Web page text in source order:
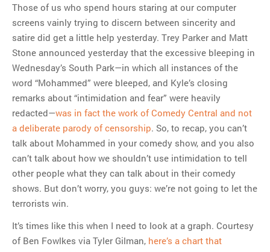
Those of us who spend hours staring at our computer
screens vainly trying to discern between sincerity and
satire did get a little help yesterday. Trey Parker and Matt
Stone announced yesterday that the excessive bleeping in
Wednesday’s South Park—in which all instances of the
word “Mohammed” were bleeped, and Kyle’s closing
remarks about “intimidation and fear” were heavily
redacted—was in fact the work of Comedy Central and not
a deliberate parody of censorship. So, to recap, you can’t
talk about Mohammed in your comedy show, and you also
can’t talk about how we shouldn’t use intimidation to tell
other people what they can talk about in their comedy
shows. But don’t worry, you guys: we’re not going to let the
terrorists win.
It’s times like this when I need to look at a graph. Courtesy
of Ben Fowlkes via Tyler Gilman, here’s a chart that